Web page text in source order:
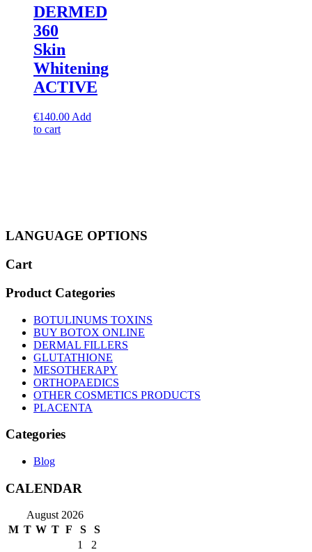
DERMED
360
Skin
Whitening
ACTIVE
€140.00 Add
to cart
LANGUAGE OPTIONS
Cart
Product Categories
BOTULINUMS TOXINS
BUY BOTOX ONLINE
DERMAL FILLERS
GLUTATHIONE
MESOTHERAPY
ORTHOPAEDICS
OTHER COSMETICS PRODUCTS
PLACENTA
Categories
Blog
CALENDAR
August 2026
M T W T F S
S
1
2